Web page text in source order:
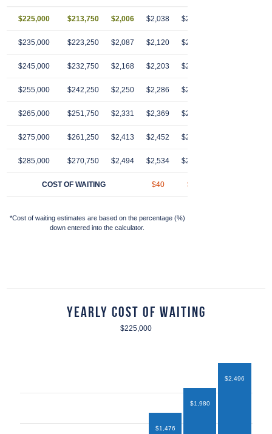
$225,000 $213,750 $2,006 $2,038 $2,070
$235,000 $223,250 $2,087 $2,120 $2,154
$245,000 $232,750 $2,168 $2,203 $2,239
$255,000 $242,250 $2,250 $2,286 $2,323
$265,000 $251,750 $2,331 $2,369 $2,407
$275,000 $261,250 $2,413 $2,452 $2,491
$285,000 $270,750 $2,494 $2,534 $2,575
COST OF WAITING $40 $81
*Cost of waiting estimates are based on the percentage (%)
down entered into the calculator.
Yearly Cost of Waiting
$225,000
$1,476
$1,980
$2,496